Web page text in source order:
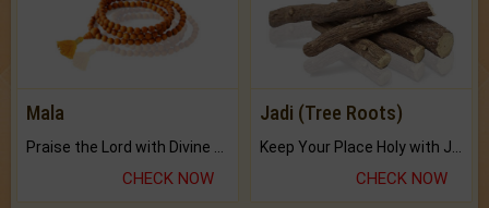
Mala
CHECK NOW
Jadi (Tree Roots)
CHECK NOW